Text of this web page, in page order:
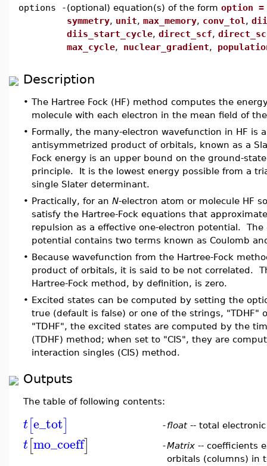
options
-(optional) equation(s) of the form option =
symmetry, unit, max_memory, conv_tol ,
diis_start_cycle, direct_scf,
max_cycle, nuclear_gradient,
Description
• The Hartree Fock (HF) method computes the
molecule with each electron in the mean field of
• Formally, the many-electron wavefunction in HF is
antisymmetrized product of orbitals, known as a
Fock energy is an upper bound on the ground-
principle. It is the lowest energy possible from a
single Slater determinant.
• Practically, for an N-electron atom or molecule HF
satisfy the Hartree-Fock equations that
repulsion as a effective one-electron potential. The
potential contains two terms known as Coulomb
• Because wavefunction from the Hartree-Fock
product of orbitals, it is said to be not correlated.
Hartree-Fock method, by definition, is zero.
• Excited states can be computed by setting the
true (default is false) or one of the strings, "TDHF"
"TDHF", the excited states are computed by the
(TDHF) method; when set to "CIS", they are
interaction singles (CIS) method.
Outputs
The table of following contents:
t[e_tot] -float-- total
t[mo_coeff] -Matrix -- coefficients
orbitals (columns) in